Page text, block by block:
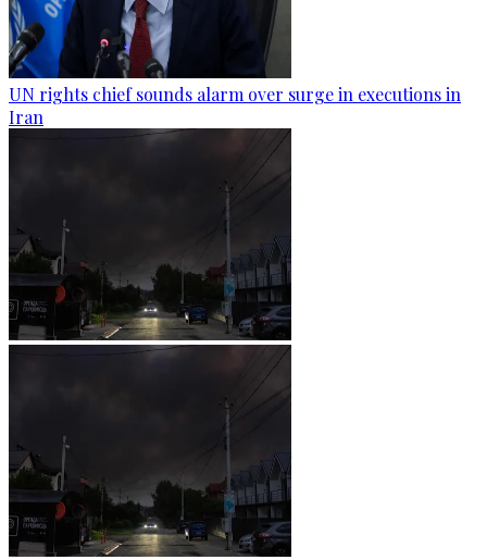
UN rights chief sounds alarm over surge in executions in
Iran